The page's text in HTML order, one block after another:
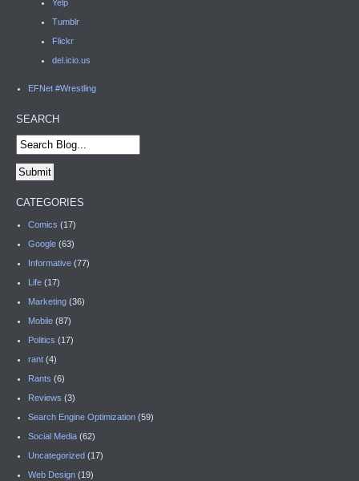
Yelp
Tumblr
Flickr
del.icio.us
EFNet #Wrestling
SEARCH
CATEGORIES
Comics (17)
Google (63)
Informative (77)
Life (17)
Marketing (36)
Mobile (87)
Politics (17)
rant (4)
Rants (6)
Reviews (3)
Search Engine Optimization (59)
Social Media (62)
Uncategorized (17)
Web Design (19)